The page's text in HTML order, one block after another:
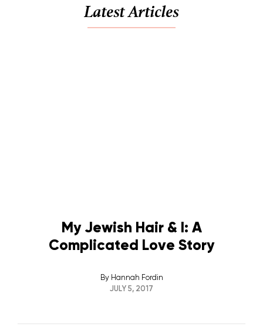
Latest Articles
My Jewish Hair & I: A
Complicated Love Story
By Hannah Fordin
JULY 5, 2017